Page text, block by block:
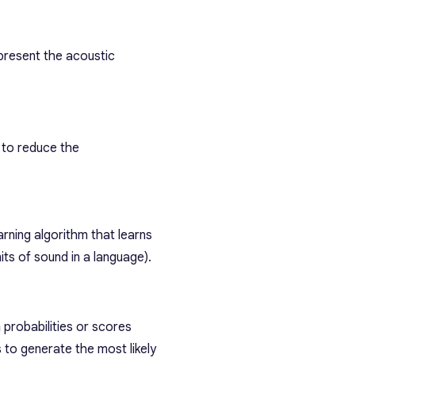
the acoustic
reduce the
algorithm that learns
of sound in a language).
or scores
generate the most likely